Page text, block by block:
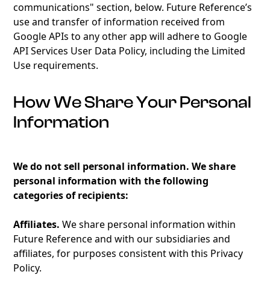
communications" section, below. Future Reference’s
use and transfer of information received from
Google APIs to any other app will adhere to Google
API Services User Data Policy, including the Limited
Use requirements.
How We Share Your Personal
Information
We do not sell personal information. We share
personal information with the following
categories of recipients:
Affiliates. We share personal information within
Future Reference and with our subsidiaries and
affiliates, for purposes consistent with this Privacy
Policy.